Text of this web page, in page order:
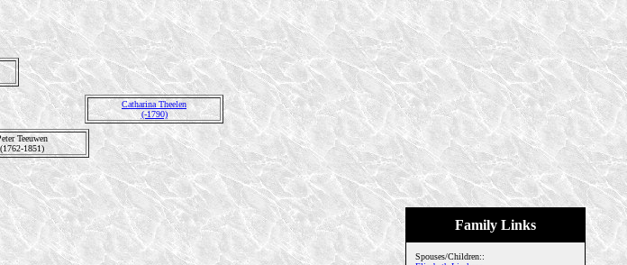
Catharina Theelen
(-1790)
Teeuwen
(1762-1851)
Family Links
Spouses/Children::